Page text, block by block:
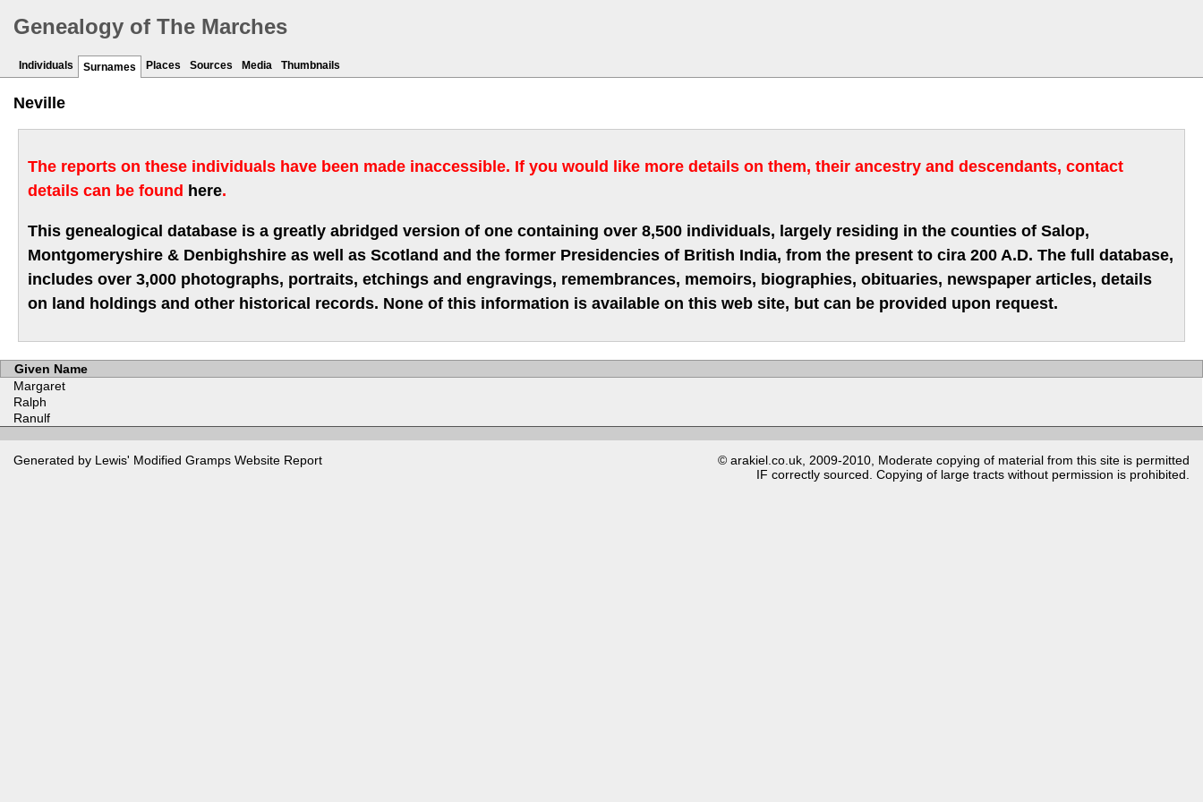
Genealogy of The Marches
Individuals Surnames Places Sources Media Thumbnails
Neville
The reports on these individuals have been made inaccessible. If you would like more details on them, their ancestry and descendants, contact
details can be found here.
This genealogical database is a greatly abridged version of one containing over 8,500 individuals, largely residing in the counties of Salop,
Montgomeryshire & Denbighshire as well as Scotland and the former Presidencies of British India, from the present to cira 200 A.D. The full database,
includes over 3,000 photographs, portraits, etchings and engravings, remembrances, memoirs, biographies, obituaries, newspaper articles, details
on land holdings and other historical records. None of this information is available on this web site, but can be provided upon request.
Given Name
Margaret
Ralph
Ranulf
Generated by Lewis' Modified Gramps Website Report
© arakiel.co.uk, 2009-2010, Moderate copying of material from this site is permitted
IF correctly sourced. Copying of large tracts without permission is prohibited.